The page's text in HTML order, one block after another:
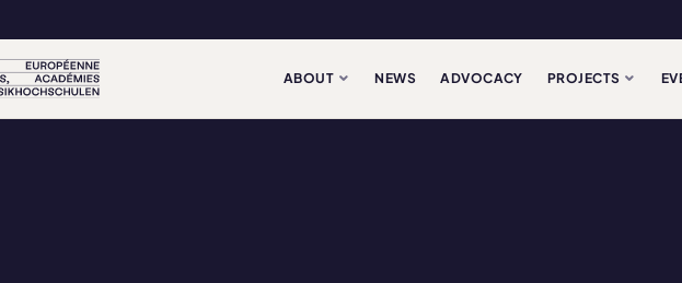
ABOUT NEWS ADVOCACY PROJECTS